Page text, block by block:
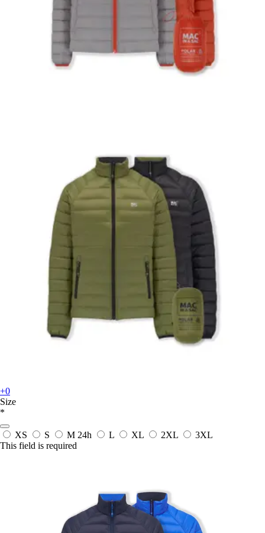
+0
Size
*
XS S M 24h L XL 2XL
3XL
This field is required